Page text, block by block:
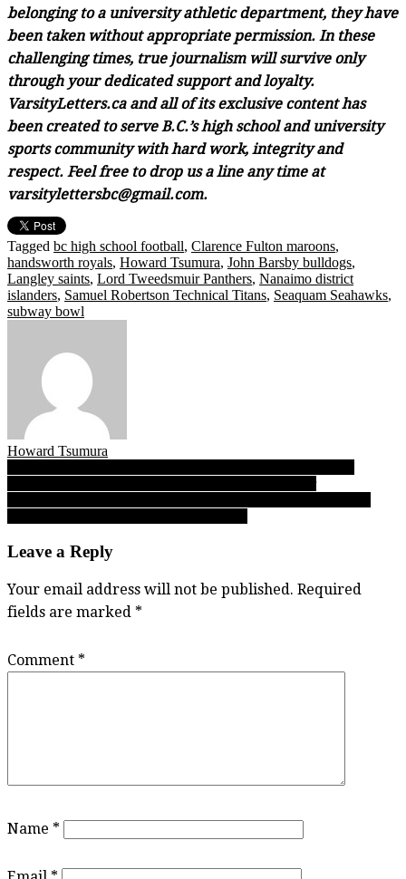
belonging to a university athletic department, they have
been taken without appropriate permission. In these
challenging times, true journalism will survive only
through your dedicated support and loyalty.
VarsityLetters.ca and all of its exclusive content has
been created to serve B.C.’s high school and university
sports community with hard work, integrity and
respect. Feel free to drop us a line any time at
varsitylettersbc@gmail.com.
Tagged bc high school football, Clarence Fulton maroons,
handsworth royals, Howard Tsumura, John Barsby bulldogs,
Langley saints, Lord Tweedsmuir Panthers, Nanaimo district
islanders, Samuel Robertson Technical Titans, Seaquam Seahawks,
subway bowl
Howard Tsumura
Post
navigation
Leave a Reply
Your email address will not be published. Required
fields are marked *
Comment *
Name *